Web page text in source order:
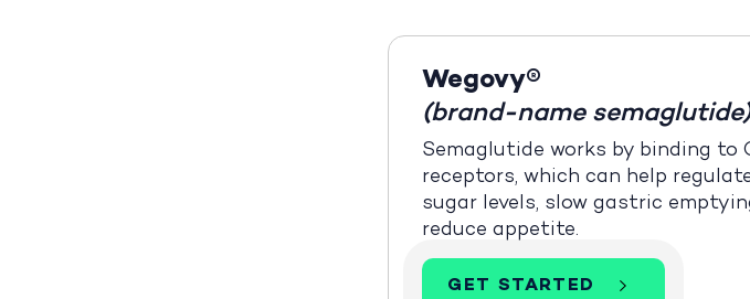
Wegovy®
(brand-name semaglutide)
Semaglutide works by binding to
receptors, which can help
sugar levels, slow gastric
reduce appetite.
GET STARTED